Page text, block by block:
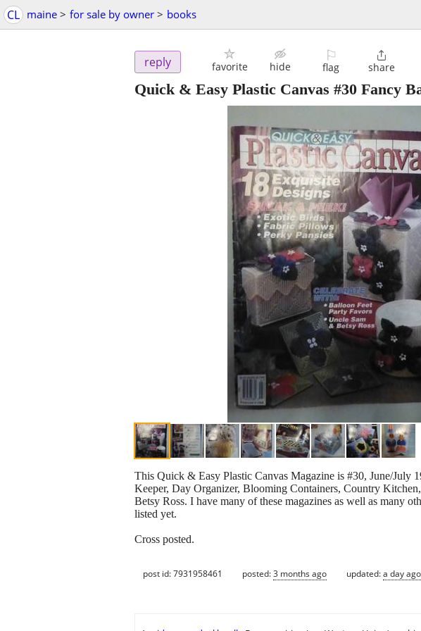
CL maine > for sale by owner > books
reply favorite hide
⚐
flag

share
Quick & Easy Plastic Canvas #30 Fancy
This Quick & Easy Plastic Canvas Magazine is #30, June/
Keeper, Day Organizer, Blooming Containers, Country
Betsy Ross. I have many of these magazines as well as many
listed yet.
Cross posted.
post id: 7931958461 posted:3 months ago updated:a day ago